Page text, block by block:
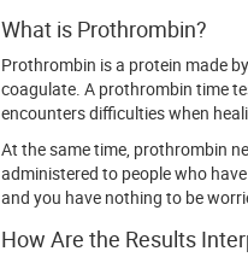
What is Prothrombin?
Prothrombin is a protein made
coagulate. A prothrombin time
encounters difficulties when
At the same time, prothrombin
administered to people who
and you have nothing to be
How Are the Results